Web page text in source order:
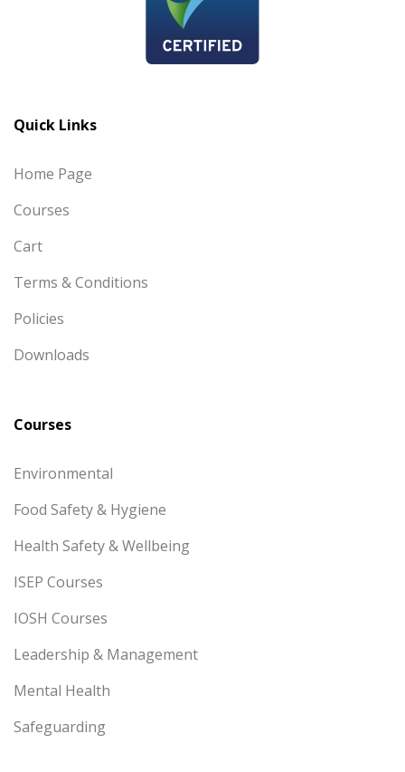
Quick Links
Home Page
Courses
Cart
Terms & Conditions
Policies
Downloads
Courses
Environmental
Food Safety & Hygiene
Health Safety & Wellbeing
ISEP Courses
IOSH Courses
Leadership & Management
Mental Health
Safeguarding